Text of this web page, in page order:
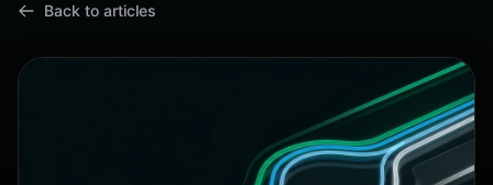
Back to articles